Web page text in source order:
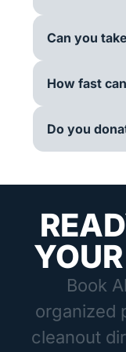
Can you
How fast
Do you
Book
organized
cleanout